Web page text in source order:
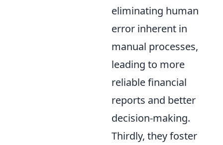
eliminating human
error inherent in
manual processes,
leading to more
reliable financial
reports and better
decision-making.
Thirdly, they foster